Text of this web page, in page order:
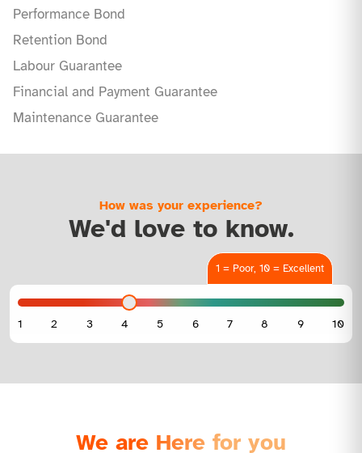
Performance Bond
Retention Bond
Labour Guarantee
Financial and Payment Guarantee
Maintenance Guarantee
How was your experience?
We'd love to know.
1 = Poor, 10 = Excellent
We are Here for you